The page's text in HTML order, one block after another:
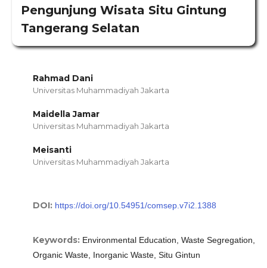
Pengunjung Wisata Situ Gintung
Tangerang Selatan
Rahmad Dani
Universitas Muhammadiyah Jakarta
Maidella Jamar
Universitas Muhammadiyah Jakarta
Meisanti
Universitas Muhammadiyah Jakarta
DOI: https://doi.org/10.54951/comsep.v7i2.1388
Keywords: Environmental Education, Waste Segregation,
Organic Waste, Inorganic Waste, Situ Gintun